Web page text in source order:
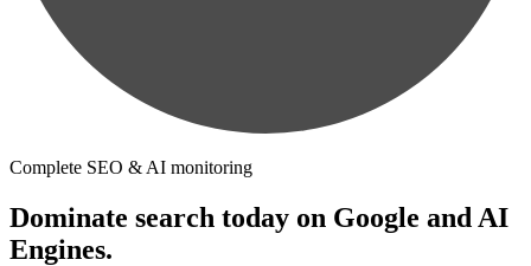
Complete SEO & AI monitoring
Dominate search today on Google and AI
Engines.